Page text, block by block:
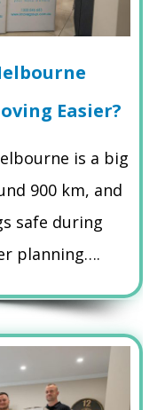
Easier?
is a big
900 km, and
safe during
planning….